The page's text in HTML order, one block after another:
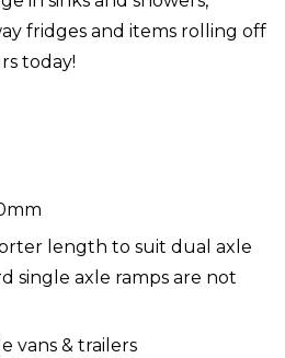
fridges and items rolling off
today!
length to suit dual axle
single axle ramps are not
vans & trailers